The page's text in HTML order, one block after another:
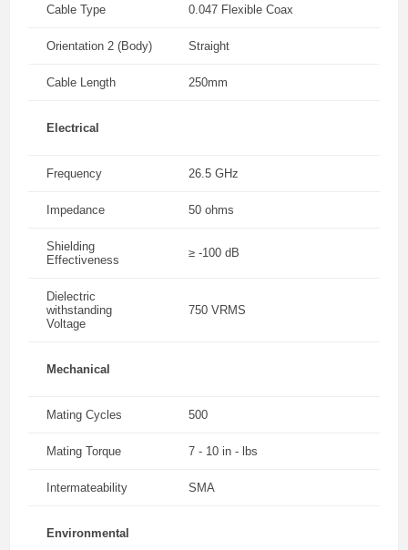
Cable Type 0.047 Flexible Coax
Orientation 2 (Body) Straight
Cable Length 250mm
Electrical
Frequency 26.5 GHz
Impedance 50 ohms
Shielding
Effectiveness
≥ -100 dB
Dielectric
withstanding
Voltage
750 VRMS
Mechanical
Mating Cycles 500
Mating Torque 7 - 10 in - lbs
Intermateability SMA
Environmental